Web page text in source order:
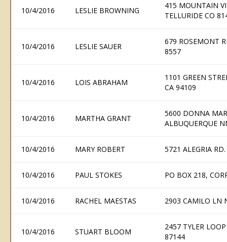
10/4/2016 LESLIE BROWNING
415 MOUNTAIN
TELLURIDE CO
10/4/2016 LESLIE SAUER
679 ROSEMONT
8557
10/4/2016 LOIS ABRAHAM
1101 GREEN
CA 94109
10/4/2016 MARTHA GRANT
5600 DONNA
ALBUQUERQUE
10/4/2016 MARY ROBERT 5721 ALEGRIA
10/4/2016 PAUL STOKES PO BOX 218,
10/4/2016 RACHEL MAESTAS 2903 CAMILO LN
10/4/2016 STUART BLOOM
2457 TYLER
87144